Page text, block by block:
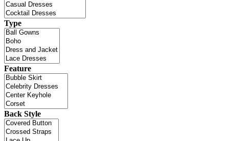
Type
Feature
Back Style